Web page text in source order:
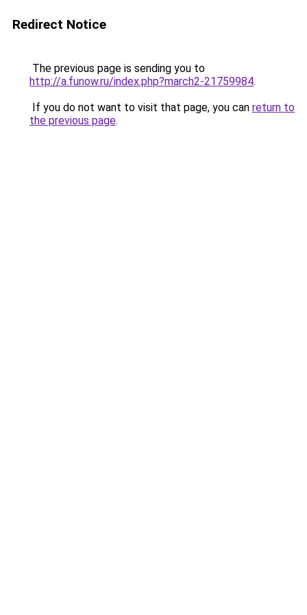
Redirect Notice
The previous page is sending you to
http://a.funow.ru/index.php?march2-21759984.
If you do not want to visit that page, you can return to
the previous page.